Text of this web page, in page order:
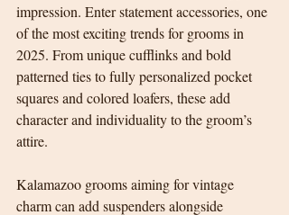
impression. Enter statement accessories, one
of the most exciting trends for grooms in
2025. From unique cufflinks and bold
patterned ties to fully personalized pocket
squares and colored loafers, these add
character and individuality to the groom’s
attire.
Kalamazoo grooms aiming for vintage
charm can add suspenders alongside